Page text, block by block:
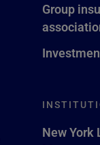
Group
New York